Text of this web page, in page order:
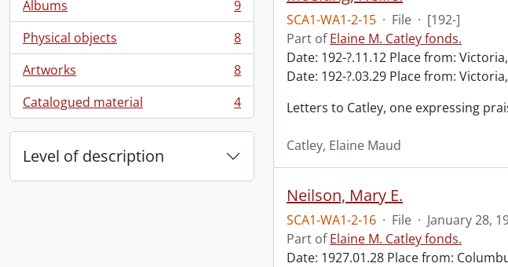
Albums
, 9 results
9
Physical objects
, 8 results
8
Artworks
, 8 results
8
Catalogued material
, 4 results 4
Level of description
SCA1-WA1-2-15 · File · [192-]
Part ofElaine M. Catley fonds.
Date: 192-?.11.12 Place from:
Date: 192-?.03.29 Place from:
Letters to Catley, one expressing
Catley, Elaine Maud
Neilson, Mary E.
SCA1-WA1-2-16 · File · January 28,
Part ofElaine M. Catley fonds.
Date: 1927.01.28 Place from: